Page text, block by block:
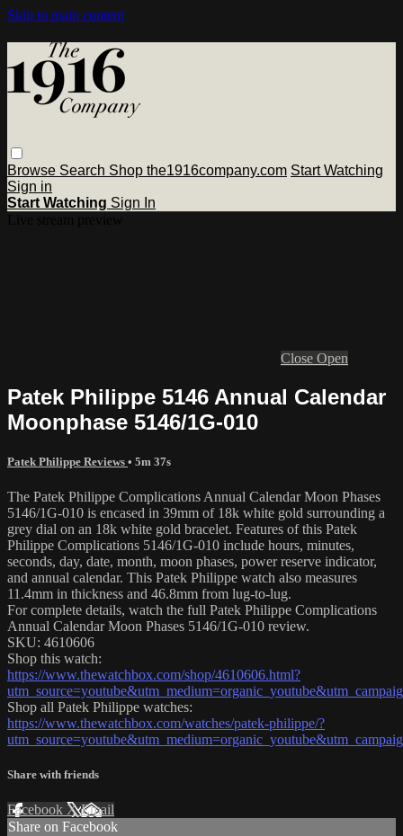
Skip to main content
Browse Search Shop the1916company.com Start Watching
Sign in
Start Watching Sign In
Close Open
Patek Philippe 5146 Annual Calendar
Moonphase 5146/1G-010
Patek Philippe Reviews • 5m 37s
The Patek Philippe Complications Annual Calendar Moon Phases
5146/1G-010 is encased in 39mm of 18k white gold surrounding a
grey dial on an 18k white gold bracelet. Features of this Patek
Philippe Complications 5146/1G-010 include hours, minutes,
seconds, day, date, month, moon phases, power reserve indicator,
and annual calendar. This Patek Philippe watch also measures
11.4mm in thickness and 46.8mm from lug-to-lug.
For complete details, watch the full Patek Philippe Complications
Annual Calendar Moon Phases 5146/1G-010 review.
SKU: 4610606
Shop this watch:
https://www.thewatchbox.com/shop/4610606.html?
Shop all Patek Philippe watches:
https://www.thewatchbox.com/watches/patek-philippe/?
Share with friends
Facebook XEmail
Share on Facebook